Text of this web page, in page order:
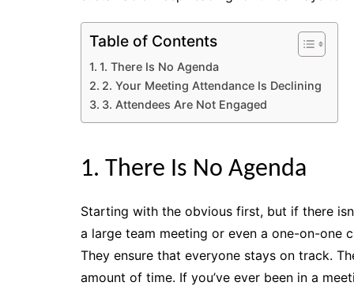
Table of Contents
1. There Is No Agenda
2. Your Meeting Attendance Is Declining
3. Attendees Are Not Engaged
1. There Is No Agenda
Starting with the obvious first, but if there
a large team meeting or even a one-on-one
They ensure that everyone stays on track.
amount of time. If you’ve ever been in a